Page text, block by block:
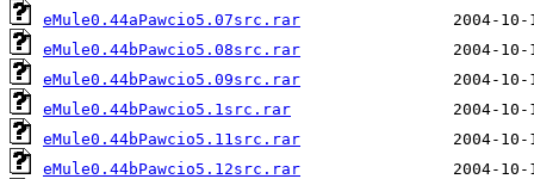
eMule0.44aPawcio5.07src.rar
eMule0.44bPawcio5.08src.rar
eMule0.44bPawcio5.09src.rar
eMule0.44bPawcio5.1src.rar
eMule0.44bPawcio5.11src.rar
eMule0.44bPawcio5.12src.rar